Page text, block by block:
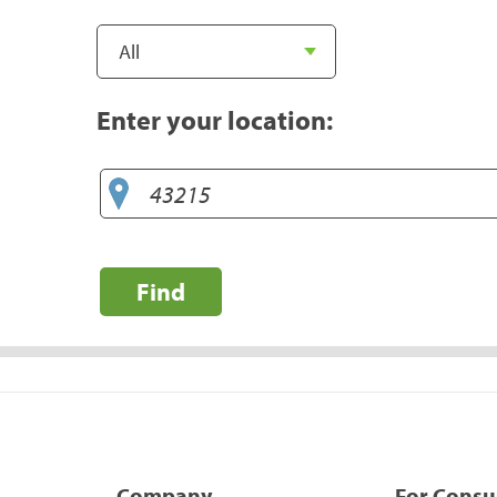
Enter your location:
Find